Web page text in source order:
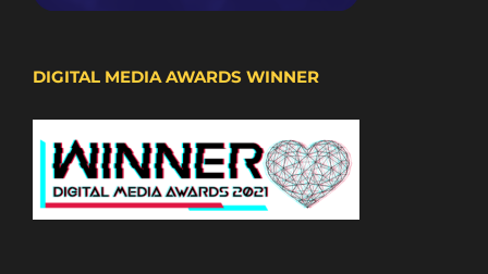
DIGITAL MEDIA AWARDS WINNER